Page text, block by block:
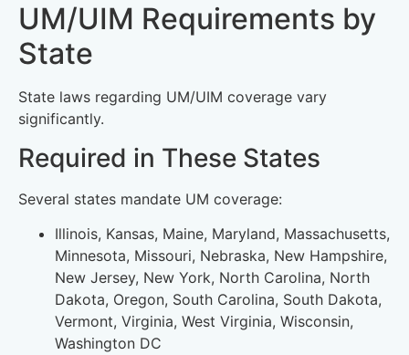
UM/UIM Requirements by
State
State laws regarding UM/UIM coverage vary
significantly.
Required in These States
Several states mandate UM coverage:
Illinois, Kansas, Maine, Maryland, Massachusetts,
Minnesota, Missouri, Nebraska, New Hampshire,
New Jersey, New York, North Carolina, North
Dakota, Oregon, South Carolina, South Dakota,
Vermont, Virginia, West Virginia, Wisconsin,
Washington DC